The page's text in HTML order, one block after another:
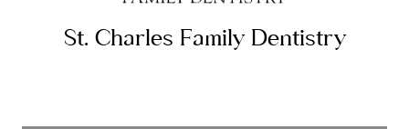
St. Charles Family Dentistry